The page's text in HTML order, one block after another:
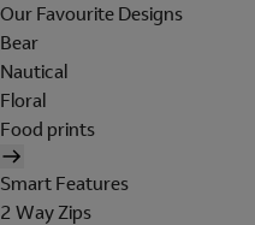
Our Favourite Designs
Bear
Nautical
Floral
Food prints
Smart Features
2 Way Zips